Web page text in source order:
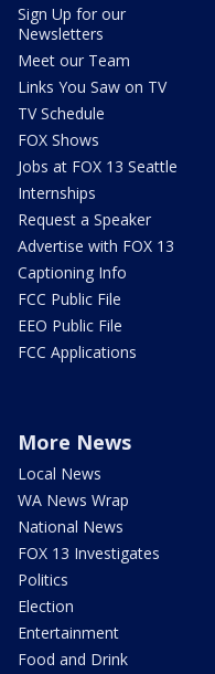
Sign Up for our
Newsletters
Meet our Team
Links You Saw on TV
TV Schedule
FOX Shows
Jobs at FOX 13 Seattle
Internships
Request a Speaker
Advertise with FOX 13
Captioning Info
FCC Public File
EEO Public File
FCC Applications
More News
Local News
WA News Wrap
National News
FOX 13 Investigates
Politics
Election
Entertainment
Food and Drink